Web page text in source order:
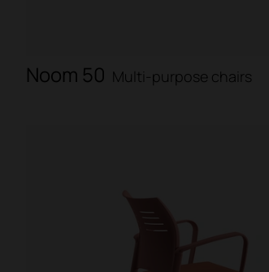
Noom 50 Multi-purpose chairs